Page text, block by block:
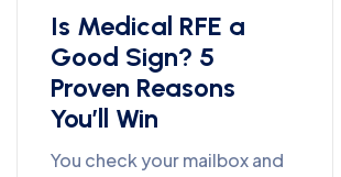
Is Medical RFE a
Good Sign? 5
Proven Reasons
You’ll Win
You check your mailbox and